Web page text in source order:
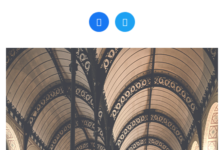
Search